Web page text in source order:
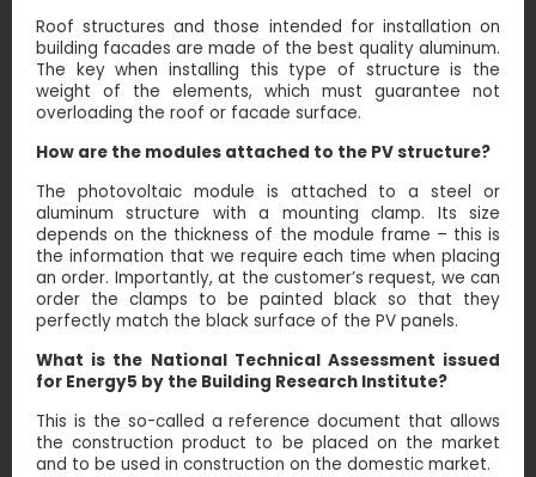
Roof structures and those intended for installation on
building facades are made of the best quality aluminum.
The key when installing this type of structure is the
weight of the elements, which must guarantee not
overloading the roof or facade surface.
How are the modules attached to the PV structure?
The photovoltaic module is attached to a steel or
aluminum structure with a mounting clamp. Its size
depends on the thickness of the module frame – this is
the information that we require each time when placing
an order. Importantly, at the customer’s request, we can
order the clamps to be painted black so that they
perfectly match the black surface of the PV panels.
What is the National Technical Assessment issued
for Energy5 by the Building Research Institute?
This is the so-called a reference document that allows
the construction product to be placed on the market
and to be used in construction on the domestic market.